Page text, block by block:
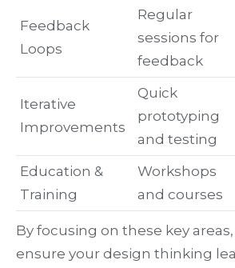
Feedback
Loops
Regular
sessions for
feedback
Iterative
Improvements
Quick
prototyping
and testing
Education &
Training
Workshops
and courses
By focusing on these key
ensure your design thinking